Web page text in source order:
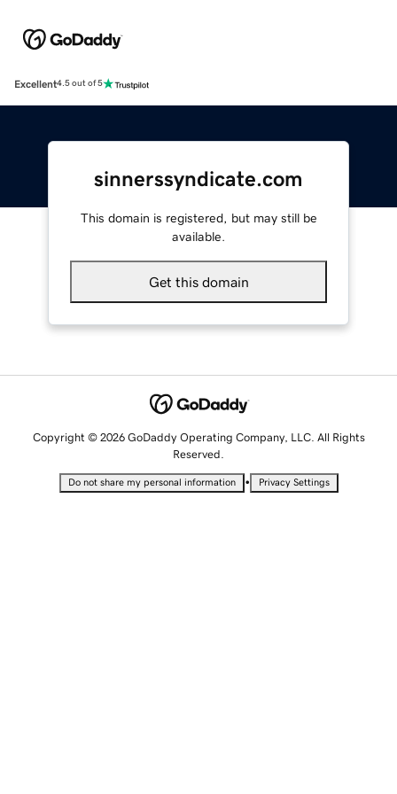
Excellent4.5 out of 5
sinnerssyndicate.com
This domain is registered, but may still be
available.
Get this domain
Copyright © 2026 GoDaddy Operating Company, LLC. All Rights
Reserved.
Do not share my personal information • Privacy Settings